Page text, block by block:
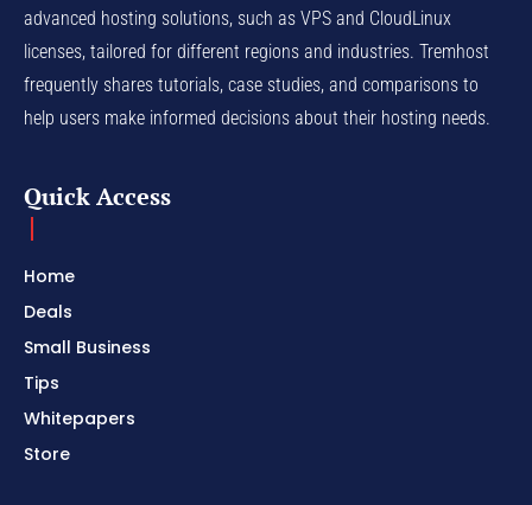
advanced hosting solutions, such as VPS and CloudLinux
licenses, tailored for different regions and industries. Tremhost
frequently shares tutorials, case studies, and comparisons to
help users make informed decisions about their hosting needs.
Quick Access
Home
Deals
Small Business
Tips
Whitepapers
Store